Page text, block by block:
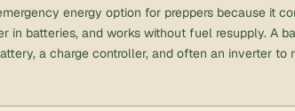
energy option for preppers because it
in batteries, and works without fuel resupply. A
a charge controller, and often an inverter to